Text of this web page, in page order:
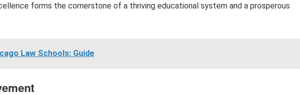
forms the cornerstone of a thriving educational system and a prosperous
Law Schools: Guide